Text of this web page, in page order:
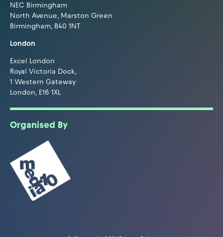
NEC Birmingham
North Avenue, Marston Green
Birmingham, B40 1NT
London
Excel London
Royal Victoria Dock,
1 Western Gateway
London, E16 1XL
Organised By